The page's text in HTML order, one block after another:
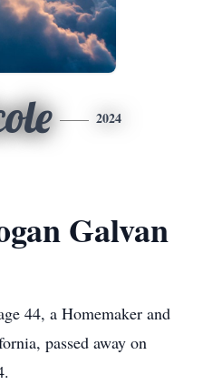
2024
Galvan
44, a Homemaker and
passed away on